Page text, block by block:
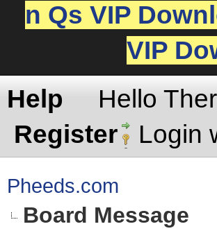
n Qs VIP
VIP
Help
Hello
Register
Login
Pheeds.com
Board Message